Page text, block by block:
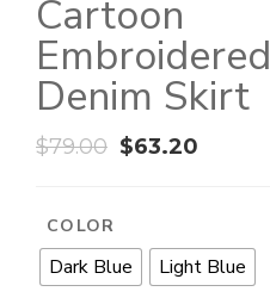
Cartoon
Embroidered
Denim Skirt
$79.00 $63.20
COLOR
Dark Blue Light Blue